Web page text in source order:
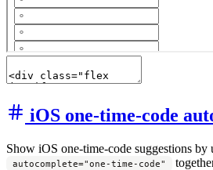
iOS one-time-code
Show iOS one-time-code suggestions by
autocomplete="one-time-code"